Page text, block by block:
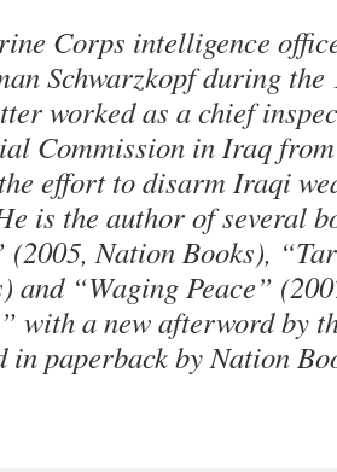
Corps intelligence
Schwarzkopf during
worked as a chief
Commission in Iraq
effort to disarm Iraqi
is the author of several
(2005, Nation Books),
and “Waging Peace”
with a new afterword by
in paperback by Nation